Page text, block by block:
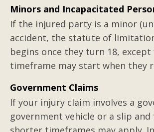
Minors and Incapacitated
If the injured party is a minor
accident, the statute of
begins once they turn 18,
timeframe may start when they
Government Claims
If your injury claim involves a
government vehicle or a slip